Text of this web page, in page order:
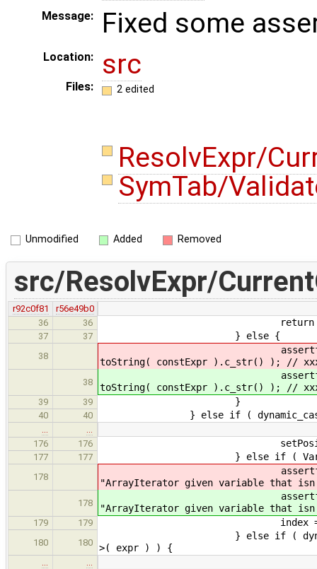
Message: Fixed some
Location: src
Files: 2 edited
ResolvExpr/
SymTab/
Unmodified Added Removed
src/ResolvExpr/
r92c0f81
r56e49b0
36
36 return constExpr-
37 37 } else {
38
assertf( false, "Non-
toString( constExpr ).c_str() ); //
38
assertf( false, "Non-
toString( constExpr ).c_str() ); //
39 39 }
40 40 } else if ( dynamic_cast<
176
176 setPosition(
177 177 } else if ( VariableExpr *
178
assertf(
"ArrayIterator given variable that
178
assertf(
"ArrayIterator given variable that
179 179 index = 0; // xxx - get
180 180
} else if ( dynamic_cast<
>( expr ) ) {